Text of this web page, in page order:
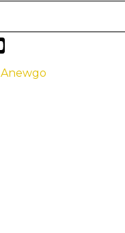
Anewgo